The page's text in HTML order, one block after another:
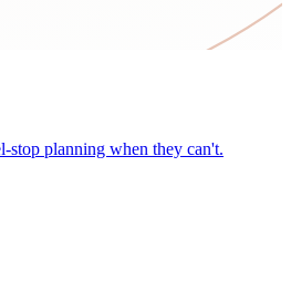
stop planning when they can't.